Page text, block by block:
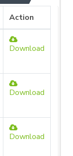
Action
Download
Download
Download